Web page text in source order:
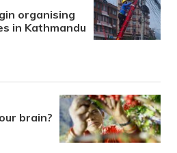
organising
in Kathmandu
brain?